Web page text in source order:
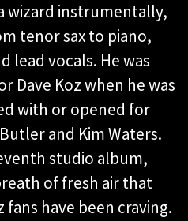
wizard instrumentally,
tenor sax to piano,
lead vocals. He was
Dave Koz when he was
with or opened for
and Kim Waters.
studio album,
of fresh air that
have been craving.